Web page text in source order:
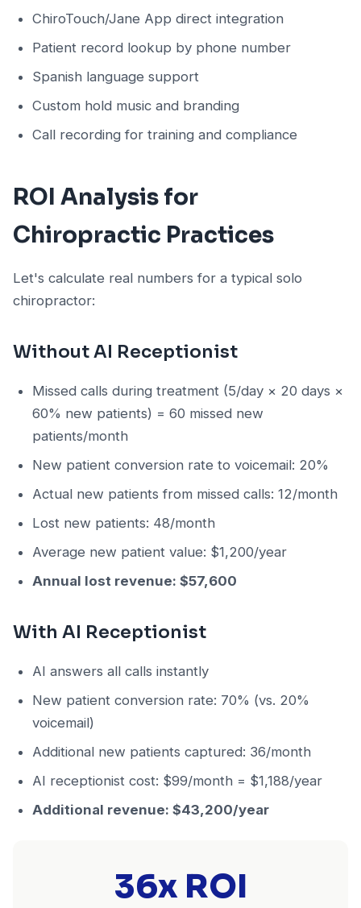
ChiroTouch/Jane App direct integration
Patient record lookup by phone number
Spanish language support
Custom hold music and branding
Call recording for training and compliance
ROI Analysis for
Chiropractic Practices
Let's calculate real numbers for a typical solo
chiropractor:
Without AI Receptionist
Missed calls during treatment (5/day × 20 days ×
60% new patients) = 60 missed new
patients/month
New patient conversion rate to voicemail: 20%
Actual new patients from missed calls: 12/month
Lost new patients: 48/month
Average new patient value: $1,200/year
Annual lost revenue: $57,600
With AI Receptionist
AI answers all calls instantly
New patient conversion rate: 70% (vs. 20%
voicemail)
Additional new patients captured: 36/month
AI receptionist cost: $99/month = $1,188/year
Additional revenue: $43,200/year
36x ROI